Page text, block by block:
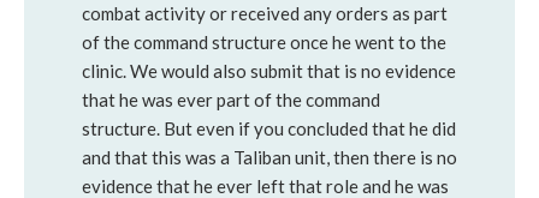
combat activity or received any orders as part
of the command structure once he went to the
clinic. We would also submit that is no evidence
that he was ever part of the command
structure. But even if you concluded that he did
and that this was a Taliban unit, then there is no
evidence that he ever left that role and he was